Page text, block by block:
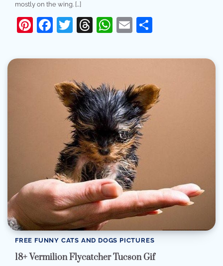
mostly on the wing. […]
Pinterest
Facebook
Twitter
Threads
WhatsApp
Email
FREE FUNNY CATS AND DOGS PICTURES
18+ Vermilion Flycatcher Tucson Gif